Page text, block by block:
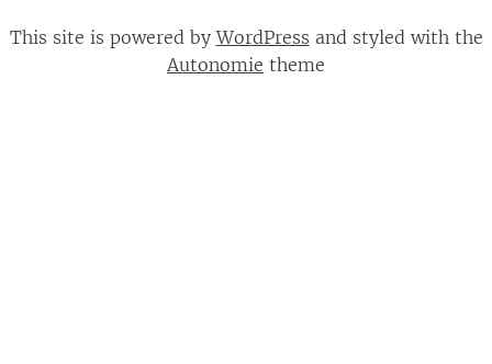
This site is powered byWordPress and styled with the
Autonomie theme